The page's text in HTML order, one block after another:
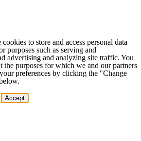
to store and access personal data
purposes such as serving and
advertising and analyzing site traffic. You
the purposes for which we and our partners
preferences by clicking the "Change
Accept